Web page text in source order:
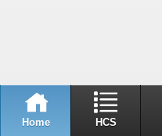
Home HCS